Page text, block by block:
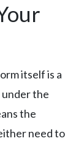
itself is a
the
the
need to